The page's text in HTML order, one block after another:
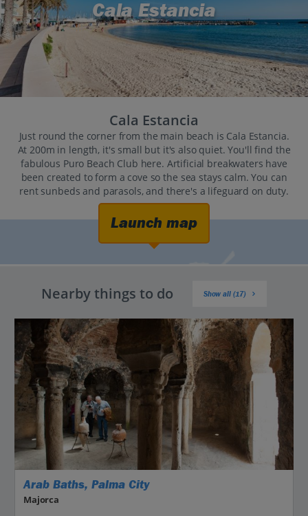
Cala Estancia
Cala Estancia
Just round the corner from the main beach is Cala Estancia.
At 200m in length, it's small but it's also quiet. You'll find the
fabulous Puro Beach Club here. Artificial breakwaters have
been created to form a cove so the sea stays calm. You can
rent sunbeds and parasols, and there's a lifeguard on duty.
Launch map
Nearby things to do Show all (17)
Arab Baths, Palma City
Majorca